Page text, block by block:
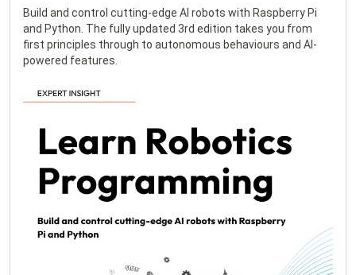
Build and control cutting-edge AI robots with Raspberry Pi
and Python. The fully updated 3rd edition takes you from
first principles through to autonomous behaviours and AI-
powered features.